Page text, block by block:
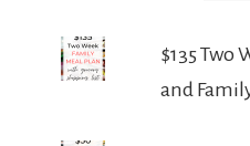
$135 Two
and